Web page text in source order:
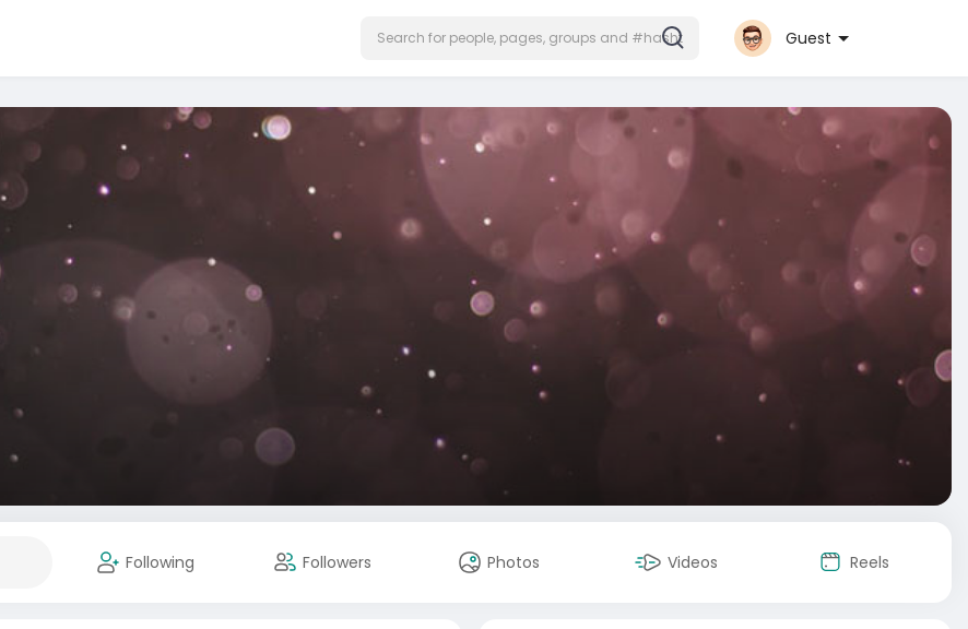
Guest
Following Followers Photos Videos Reels